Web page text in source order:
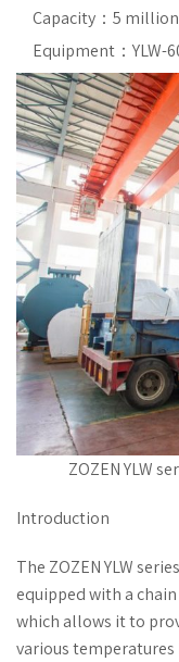
Capacity：5
Equipment：YLW-
ZOZEN YLW
Introduction
The ZOZEN YLW
equipped with a
which allows it to
various